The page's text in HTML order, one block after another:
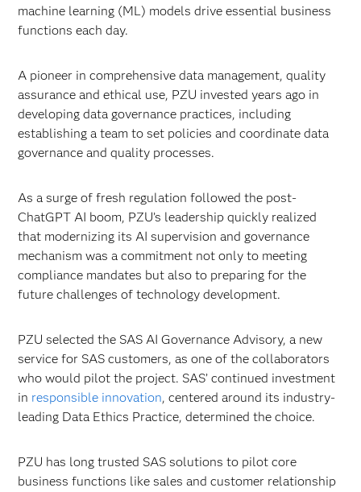
machine learning (ML) models drive essential business
functions each day.
A pioneer in comprehensive data management, quality
assurance and ethical use, PZU invested years ago in
developing data governance practices, including
establishing a team to set policies and coordinate data
governance and quality processes.
As a surge of fresh regulation followed the post-
ChatGPT AI boom, PZU’s leadership quickly realized
that modernizing its AI supervision and governance
mechanism was a commitment not only to meeting
compliance mandates but also to preparing for the
future challenges of technology development.
PZU selected the SAS AI Governance Advisory, a new
service for SAS customers, as one of the collaborators
who would pilot the project. SAS’ continued investment
in responsible innovation, centered around its industry-
leading Data Ethics Practice, determined the choice.
PZU has long trusted SAS solutions to pilot core
business functions like sales and customer relationship